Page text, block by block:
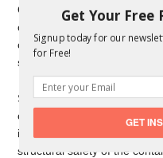
Overseas shipping
obtain a Container Safety
certificate states the
surveyor, following the right
Shipping containers under
certification because the
if you bought a shipping
structural safety of the
Get Your
Signup today for our
for Free!
GET